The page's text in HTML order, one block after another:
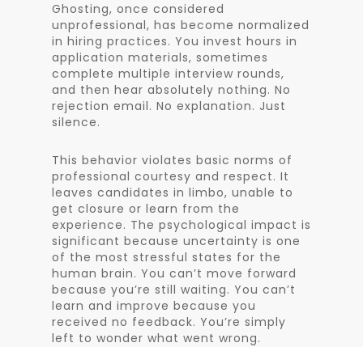
Ghosting, once considered
unprofessional, has become normalized
in hiring practices. You invest hours in
application materials, sometimes
complete multiple interview rounds,
and then hear absolutely nothing. No
rejection email. No explanation. Just
silence.
This behavior violates basic norms of
professional courtesy and respect. It
leaves candidates in limbo, unable to
get closure or learn from the
experience. The psychological impact is
significant because uncertainty is one
of the most stressful states for the
human brain. You can’t move forward
because you’re still waiting. You can’t
learn and improve because you
received no feedback. You’re simply
left to wonder what went wrong.